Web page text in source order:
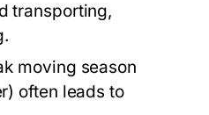
transporting,
moving season
often leads to